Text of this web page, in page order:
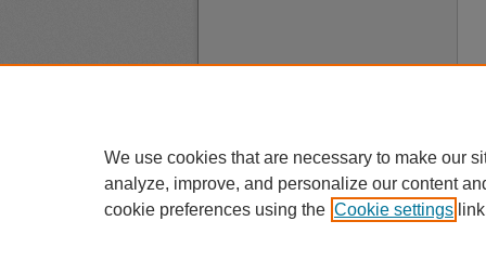
We use cookies that are necessary to make our
analyze, improve, and personalize our content
cookie preferences using the Cookie settings